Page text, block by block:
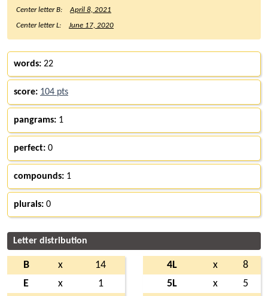
Center letter B:
April 8, 2021
Center letter L:
June 17, 2020
words: 22
score: 104 pts
pangrams: 1
perfect: 0
compounds: 1
plurals: 0
Letter distribution
B x
14
E
x
1
4L x
8
5L
x
5